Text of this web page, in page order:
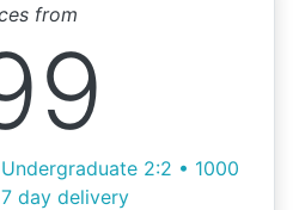
from
2:2 • 1000
day delivery